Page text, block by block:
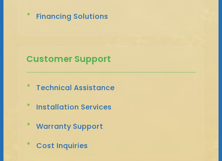
Financing Solutions
Customer Support
Technical Assistance
Installation Services
Warranty Support
Cost Inquiries